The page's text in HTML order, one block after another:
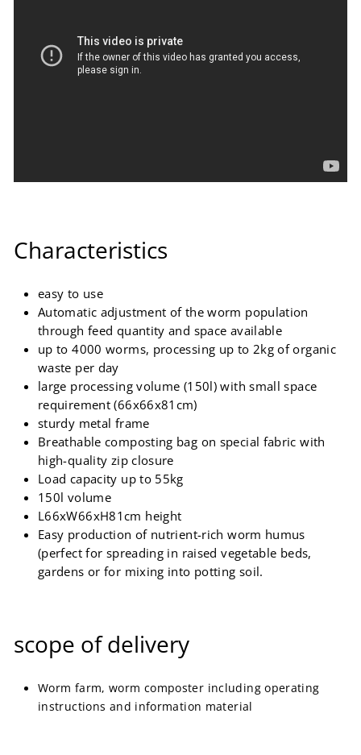
Characteristics
easy to use
Automatic adjustment of the worm population
through feed quantity and space available
up to 4000 worms, processing up to 2kg of organic
waste per day
large processing volume (150l) with small space
requirement (66x66x81cm)
sturdy metal frame
Breathable composting bag on special fabric with
high-quality zip closure
Load capacity up to 55kg
150l volume
L66xW66xH81cm height
Easy production of nutrient-rich worm humus
(perfect for spreading in raised vegetable beds,
gardens or for mixing into potting soil.
scope of delivery
Worm farm, worm composter including operating
instructions and information material